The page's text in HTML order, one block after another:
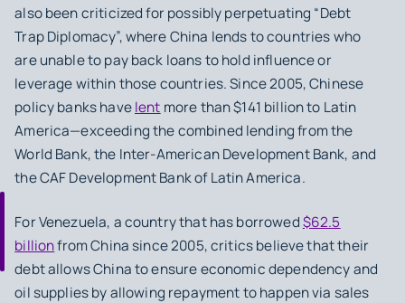
also been criticized for possibly perpetuating “Debt
Trap Diplomacy”, where China lends to countries who
are unable to pay back loans to hold influence or
leverage within those countries. Since 2005, Chinese
policy banks havelent more than $141 billion to Latin
America—exceeding the combined lending from the
World Bank, the Inter-American Development Bank, and
the CAF Development Bank of Latin America.
For Venezuela, a country that has borrowed$62.5
billionfrom China since 2005, critics believe that their
debt allows China to ensure economic dependency and
oil supplies by allowing repayment to happen via sales